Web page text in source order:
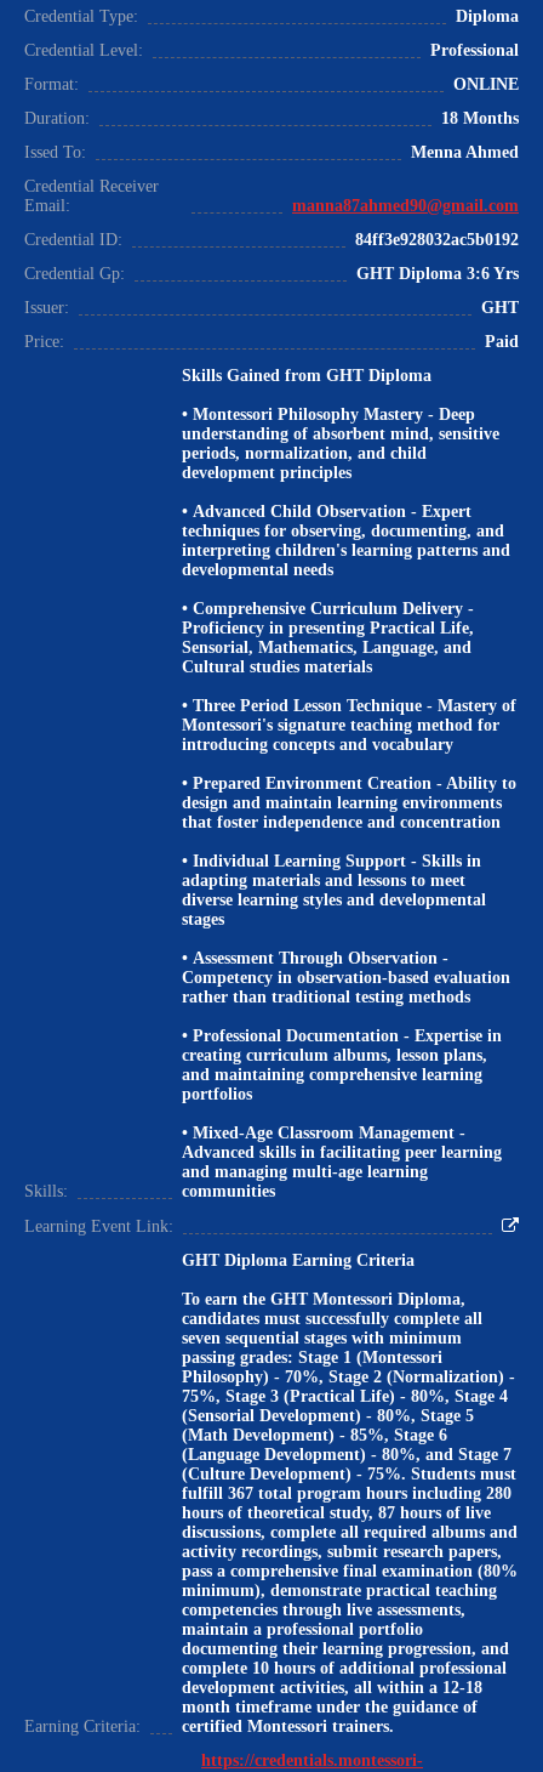
Credential Type:
Diploma
Credential Level:
Professional
Format:
ONLINE
Duration:
18 Months
Issed To:
Menna Ahmed
Credential Receiver
Email:
manna87ahmed90@gmail.com
Credential ID:
84ff3e928032ac5b0192
Credential Gp:
GHT Diploma 3:6 Yrs
Issuer:
GHT
Price:
Paid
Skills:
Skills Gained from GHT Diploma
• Montessori Philosophy Mastery - Deep
understanding of absorbent mind, sensitive
periods, normalization, and child
development principles
• Advanced Child Observation - Expert
techniques for observing, documenting, and
interpreting children's learning patterns and
developmental needs
• Comprehensive Curriculum Delivery -
Proficiency in presenting Practical Life,
Sensorial, Mathematics, Language, and
Cultural studies materials
• Three Period Lesson Technique - Mastery of
Montessori's signature teaching method for
introducing concepts and vocabulary
• Prepared Environment Creation - Ability to
design and maintain learning environments
that foster independence and concentration
• Individual Learning Support - Skills in
adapting materials and lessons to meet
diverse learning styles and developmental
stages
• Assessment Through Observation -
Competency in observation-based evaluation
rather than traditional testing methods
• Professional Documentation - Expertise in
creating curriculum albums, lesson plans,
and maintaining comprehensive learning
portfolios
• Mixed-Age Classroom Management -
Advanced skills in facilitating peer learning
and managing multi-age learning
communities
Learning Event Link:
Earning Criteria:
GHT Diploma Earning Criteria
To earn the GHT Montessori Diploma,
candidates must successfully complete all
seven sequential stages with minimum
passing grades: Stage 1 (Montessori
Philosophy) - 70%, Stage 2 (Normalization) -
75%, Stage 3 (Practical Life) - 80%, Stage 4
(Sensorial Development) - 80%, Stage 5
(Math Development) - 85%, Stage 6
(Language Development) - 80%, and Stage 7
(Culture Development) - 75%. Students must
fulfill 367 total program hours including 280
hours of theoretical study, 87 hours of live
discussions, complete all required albums and
activity recordings, submit research papers,
pass a comprehensive final examination (80%
minimum), demonstrate practical teaching
competencies through live assessments,
maintain a professional portfolio
documenting their learning progression, and
complete 10 hours of additional professional
development activities, all within a 12-18
month timeframe under the guidance of
certified Montessori trainers.
https://credentials.montessori-